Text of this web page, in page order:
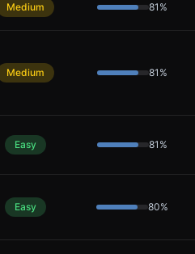
Medium 81 %
Medium 81 %
Easy 81 %
Easy 80%